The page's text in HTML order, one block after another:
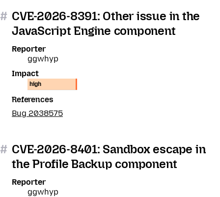
# CVE-2026-8391: Other issue in the
JavaScript Engine component
Reporter
ggwhyp
Impact
high
References
Bug 2038575
# CVE-2026-8401: Sandbox escape in
the Profile Backup component
Reporter
ggwhyp